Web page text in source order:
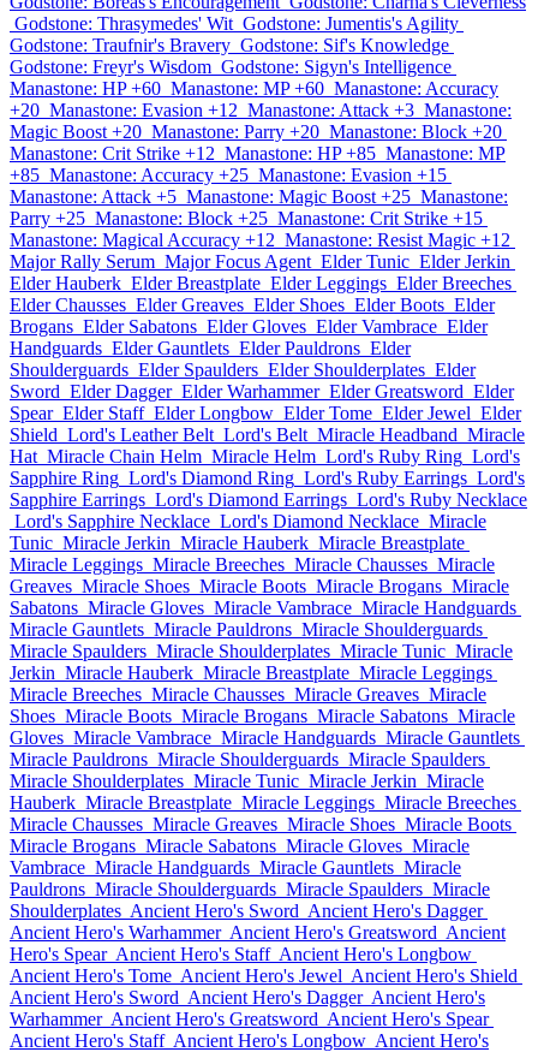
Godstone: Thrasymedes' Wit Godstone: Jumentis's Agility
Godstone: Traufnir's Bravery Godstone: Sif's Knowledge
Godstone: Freyr's Wisdom Godstone: Sigyn's Intelligence
Manastone: HP +60 Manastone: MP +60 Manastone: Accuracy
+20 Manastone: Evasion +12 Manastone: Attack +3 Manastone:
Magic Boost +20 Manastone: Parry +20 Manastone: Block +20
Manastone: Crit Strike +12 Manastone: HP +85 Manastone: MP
+85 Manastone: Accuracy +25 Manastone: Evasion +15
Manastone: Attack +5 Manastone: Magic Boost +25 Manastone:
Parry +25 Manastone: Block +25 Manastone: Crit Strike +15
Manastone: Magical Accuracy +12 Manastone: Resist Magic +12
Major Rally Serum Major Focus Agent Elder Tunic Elder Jerkin
Elder Hauberk Elder Breastplate Elder Leggings Elder Breeches
Elder Chausses Elder Greaves Elder Shoes Elder Boots Elder
Brogans Elder Sabatons Elder Gloves Elder Vambrace Elder
Handguards Elder Gauntlets Elder Pauldrons Elder
Shoulderguards Elder Spaulders Elder Shoulderplates Elder
Sword Elder Dagger Elder Warhammer Elder Greatsword Elder
Spear Elder Staff Elder Longbow Elder Tome Elder Jewel Elder
Shield Lord's Leather Belt Lord's Belt Miracle Headband Miracle
Hat Miracle Chain Helm Miracle Helm Lord's Ruby Ring Lord's
Sapphire Ring Lord's Diamond Ring Lord's Ruby Earrings Lord's
Sapphire Earrings Lord's Diamond Earrings Lord's Ruby Necklace
Lord's Sapphire Necklace Lord's Diamond Necklace Miracle
Tunic Miracle Jerkin Miracle Hauberk Miracle Breastplate
Miracle Leggings Miracle Breeches Miracle Chausses Miracle
Greaves Miracle Shoes Miracle Boots Miracle Brogans Miracle
Sabatons Miracle Gloves Miracle Vambrace Miracle Handguards
Miracle Gauntlets Miracle Pauldrons Miracle Shoulderguards
Miracle Spaulders Miracle Shoulderplates Miracle Tunic Miracle
Jerkin Miracle Hauberk Miracle Breastplate Miracle Leggings
Miracle Breeches Miracle Chausses Miracle Greaves Miracle
Shoes Miracle Boots Miracle Brogans Miracle Sabatons Miracle
Gloves Miracle Vambrace Miracle Handguards Miracle Gauntlets
Miracle Pauldrons Miracle Shoulderguards Miracle Spaulders
Miracle Shoulderplates Miracle Tunic Miracle Jerkin Miracle
Hauberk Miracle Breastplate Miracle Leggings Miracle Breeches
Miracle Chausses Miracle Greaves Miracle Shoes Miracle Boots
Miracle Brogans Miracle Sabatons Miracle Gloves Miracle
Vambrace Miracle Handguards Miracle Gauntlets Miracle
Pauldrons Miracle Shoulderguards Miracle Spaulders Miracle
Shoulderplates Ancient Hero's Sword Ancient Hero's Dagger
Ancient Hero's Warhammer Ancient Hero's Greatsword Ancient
Hero's Spear Ancient Hero's Staff Ancient Hero's Longbow
Ancient Hero's Tome Ancient Hero's Jewel Ancient Hero's Shield
Ancient Hero's Sword Ancient Hero's Dagger Ancient Hero's
Warhammer Ancient Hero's Greatsword Ancient Hero's Spear
Ancient Hero's Staff Ancient Hero's Longbow Ancient Hero's